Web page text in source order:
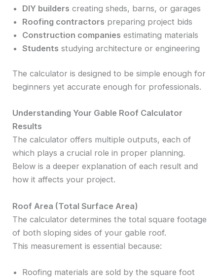
DIY builders creating sheds, barns, or garages
Roofing contractors preparing project bids
Construction companies estimating materials
Students studying architecture or engineering
The calculator is designed to be simple enough for
beginners yet accurate enough for professionals.
Understanding Your Gable Roof Calculator
Results
The calculator offers multiple outputs, each of
which plays a crucial role in proper planning.
Below is a deeper explanation of each result and
how it affects your project.
Roof Area (Total Surface Area)
The calculator determines the total square footage
of both sloping sides of your gable roof.
This measurement is essential because:
Roofing materials are sold by the square foot